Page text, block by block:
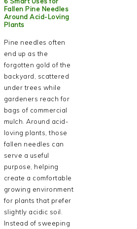
Fallen Pine Needles
Around Acid-Loving
Plants
Pine needles often
end up as the
forgotten gold of the
backyard, scattered
under trees while
gardeners reach for
bags of commercial
mulch. Around acid-
loving plants, those
fallen needles can
serve a useful
purpose, helping
create a comfortable
growing environment
for plants that prefer
slightly acidic soil.
Instead of sweeping